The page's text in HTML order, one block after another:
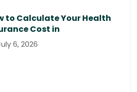
to Calculate Your Health
Cost in
6, 2026